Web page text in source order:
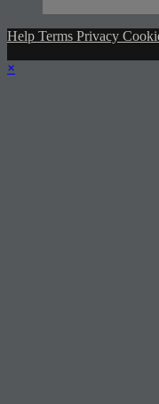
Help Terms Privacy
×